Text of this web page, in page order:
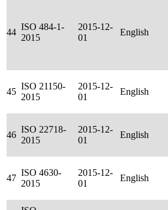
44
ISO 484-1-
2015
2015-12-
01
English
45
ISO 21150-
2015
2015-12-
01
English
46
ISO 22718-
2015
2015-12-
01
English
47
ISO 4630-
2015
2015-12-
01
English